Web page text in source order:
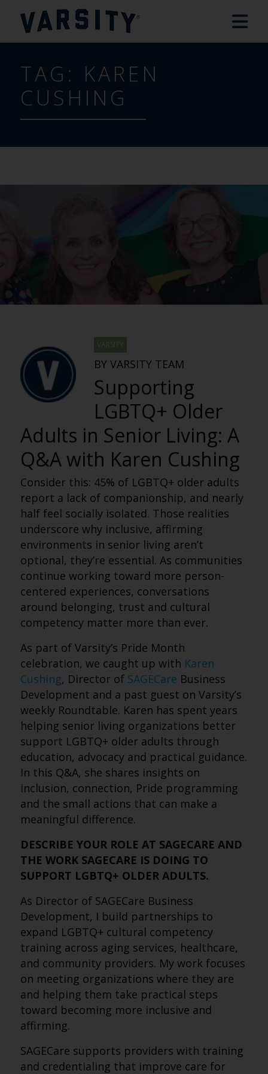
TAG: KAREN
CUSHING
VARSITY
BY VARSITY TEAM
Supporting
LGBTQ+ Older
Adults in Senior Living: A
Q&A with Karen Cushing
Consider this: 45% of LGBTQ+ older adults
report a lack of companionship, and nearly
half feel socially isolated. Those realities
underscore why inclusive, affirming
environments in senior living aren’t
optional, they’re essential. As communities
continue working toward more person-
centered experiences, conversations
around belonging, trust and cultural
competency matter more than ever.
As part of Varsity’s Pride Month
celebration, we caught up with Karen
Cushing, Director of SAGECare Business
Development and a past guest on Varsity’s
weekly Roundtable. Karen has spent years
helping senior living organizations better
support LGBTQ+ older adults through
education, advocacy and practical guidance.
In this Q&A, she shares insights on
inclusion, connection, Pride programming
and the small actions that can make a
meaningful difference.
DESCRIBE YOUR ROLE AT SAGECARE AND
THE WORK SAGECARE IS DOING TO
SUPPORT LGBTQ+ OLDER ADULTS.
As Director of SAGECare Business
Development, I build partnerships to
expand LGBTQ+ cultural competency
training across aging services, healthcare,
and community providers. My work focuses
on meeting organizations where they are
and helping them take practical steps
toward becoming more inclusive and
affirming.
SAGECare supports providers with training
and credentialing that improve care for